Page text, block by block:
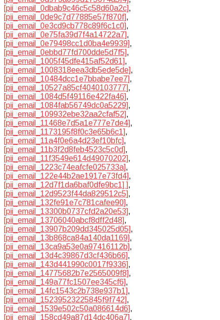
[pii_email_0dbab9c46c5c58d60a2c],
[pii_email_0de9c7d77885e57f870f],
[pii_email_0e3cd9cb778c89f6c1c0],
[pii_email_0e75fa39d7f4a14722a7],
[pii_email_0e79498cc1d0ba4e9939],
[pii_email_0ebbd77fd700dde5d7f5],
[pii_email_1005f45dfe415af52d61],
[pii_email_1008318eea3db5ede5de],
[pii_email_10484dcc1e7bbabe7ee7],
[pii_email_10527a85cf4040103777],
[pii_email_1084d5f49116e422fa46],
[pii_email_1084fab56749dc0a5229],
[pii_email_109932ebe32aa2cfaf52],
[pii_email_11468e7d5a1e777e7de4],
[pii_email_1173195f8f0c3e65b6c1],
[pii_email_11a4f0e6a4d23ef10bfc],
[pii_email_11b3f2d8feb4523c5c0d],
[pii_email_11f3549e614d49070202],
[pii_email_1223c74eafcfe025733a],
[pii_email_122e44b2ae1917e73fd4],
[pii_email_12d7f1da6baf0dfe9bc1] ],
[pii_email_12d9523f44da829512c5],
[pii_email_132fe91e7c781cafee90],
[pii_email_13300b0737cfd2a20e53],
[pii_email_13706040abcf8dff2d48],
[pii_email_13907b209dd345025d05],
[pii_email_13b868ca84a140da1169],
[pii_email_13ca9a53e0a97416112b],
[pii_email_13d4c39867d3cf436b66],
[pii_email_143d441990c0017f9336],
[pii_email_14775682b7e2565009f8],
[pii_email_149a77fc1507ee345cf6],
[pii_email_14fc1543c2b738e937b1],
[pii_email_15239523225845f9f742],
[pii_email_1539e502c50a086614d6],
[pii_email_158cd49a87d14dc406a7],